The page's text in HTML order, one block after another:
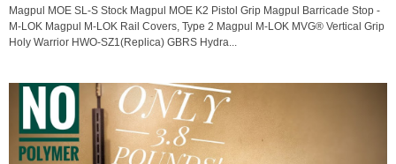
Magpul MOE SL-S Stock Magpul MOE K2 Pistol Grip Magpul Barricade Stop -
M-LOK Magpul M-LOK Rail Covers, Type 2 Magpul M-LOK MVG® Vertical Grip
Holy Warrior HWO-SZ1(Replica) GBRS Hydra...